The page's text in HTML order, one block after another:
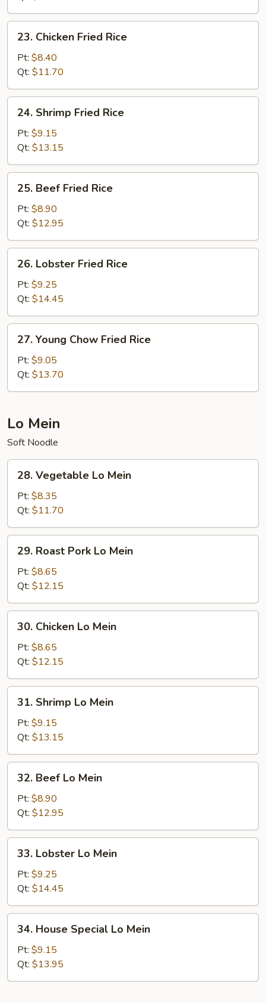
Rice
Chicken
Fried
Rice
23. Chicken Fried Rice
Pt: $8.40
Qt: $11.70
Shrimp
Fried
Rice
24. Shrimp Fried Rice
Pt: $9.15
Qt: $13.15
Beef
Fried
Rice
25. Beef Fried Rice
Pt: $8.90
Qt: $12.95
Lobster
Fried
Rice
26. Lobster Fried Rice
Pt: $9.25
Qt: $14.45
Young
Chow
Fried
Rice
27. Young Chow Fried Rice
Pt: $9.05
Qt: $13.70
Lo Mein
Soft Noodle
Vegetable
Mein
28. Vegetable Lo Mein
Pt: $8.35
Qt: $11.70
Roast
Pork
Lo
Mein
29. Roast Pork Lo Mein
Pt: $8.65
Qt: $12.15
Chicken
Mein
30. Chicken Lo Mein
Pt: $8.65
Qt: $12.15
Shrimp
Mein
31. Shrimp Lo Mein
Pt: $9.15
Qt: $13.15
Beef
Mein
32. Beef Lo Mein
Pt: $8.90
Qt: $12.95
Lobster
Mein
33. Lobster Lo Mein
Pt: $9.25
Qt: $14.45
House
Special
Lo
Mein
34. House Special Lo Mein
Pt: $9.15
Qt: $13.95